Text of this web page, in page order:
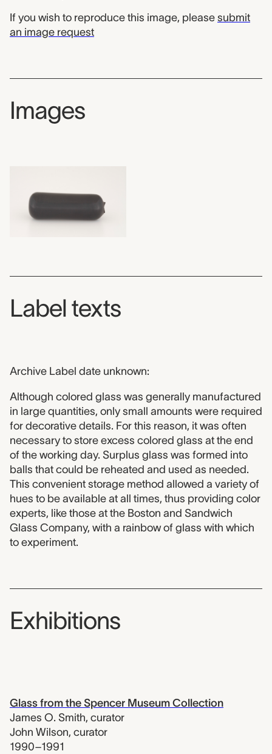
If you wish to reproduce this image, please submit
an image request
Images
Label texts
Archive Label date unknown:
Although colored glass was generally manufactured
in large quantities, only small amounts were required
for decorative details. For this reason, it was often
necessary to store excess colored glass at the end
of the working day. Surplus glass was formed into
balls that could be reheated and used as needed.
This convenient storage method allowed a variety of
hues to be available at all times, thus providing color
experts, like those at the Boston and Sandwich
Glass Company, with a rainbow of glass with which
to experiment.
Exhibitions
Glass from the Spencer Museum Collection
James O. Smith, curator
John Wilson, curator
1990–1991